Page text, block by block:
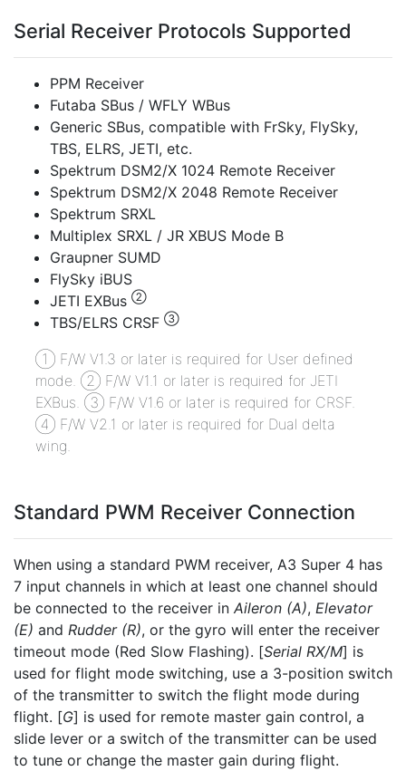
Serial Receiver Protocols Supported
PPM Receiver
Futaba SBus / WFLY WBus
Generic SBus, compatible with FrSky, FlySky,
TBS, ELRS, JETI, etc.
Spektrum DSM2/X 1024 Remote Receiver
Spektrum DSM2/X 2048 Remote Receiver
Spektrum SRXL
Multiplex SRXL / JR XBUS Mode B
Graupner SUMD
FlySky iBUS
JETI EXBus ②
TBS/ELRS CRSF ③
① F/W V1.3 or later is required for User defined
mode. ② F/W V1.1 or later is required for JETI
EXBus. ③ F/W V1.6 or later is required for CRSF.
④ F/W V2.1 or later is required for Dual delta
wing.
Standard PWM Receiver Connection
When using a standard PWM receiver, A3 Super 4 has
7 input channels in which at least one channel should
be connected to the receiver in Aileron (A), Elevator
(E) and Rudder (R), or the gyro will enter the receiver
timeout mode (Red Slow Flashing). [Serial RX/M] is
used for flight mode switching, use a 3-position switch
of the transmitter to switch the flight mode during
flight. [G] is used for remote master gain control, a
slide lever or a switch of the transmitter can be used
to tune or change the master gain during flight.